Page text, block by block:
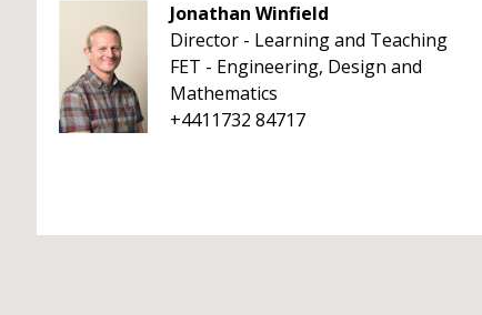
Jonathan Winfield
Director - Learning and Teaching
FET - Engineering, Design and
Mathematics
+4411732 84717